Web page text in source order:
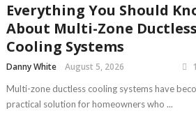
Everything You Should
About Multi-Zone Ductless
Cooling Systems
Danny White August 5, 2026
Multi-zone ductless cooling systems have
practical solution for homeowners who ...